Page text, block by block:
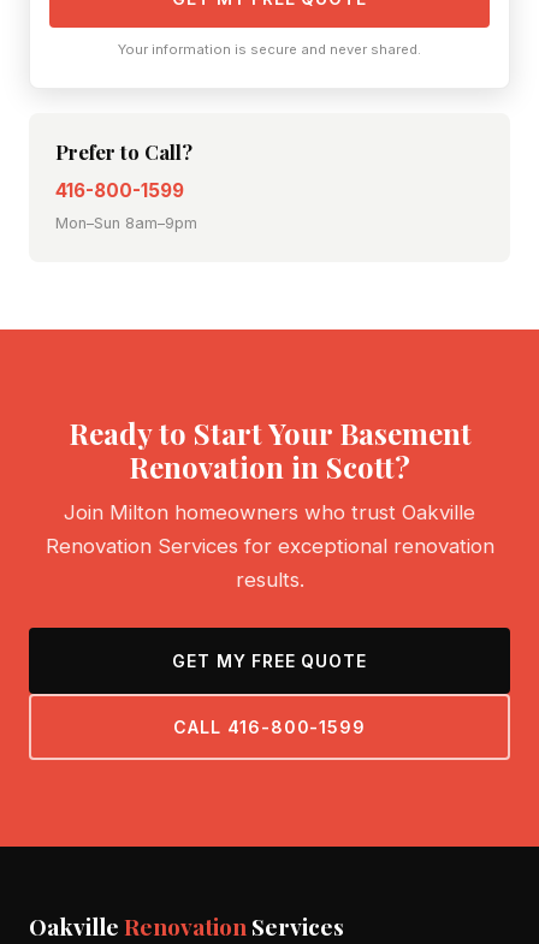
Your information is secure and never shared.
Prefer to Call?
416-800-1599
Mon–Sun 8am–9pm
Ready to Start Your Basement
Renovation in Scott?
Join Milton homeowners who trust Oakville
Renovation Services for exceptional renovation
results.
GET MY FREE QUOTE
CALL 416-800-1599
OakvilleRenovationServices